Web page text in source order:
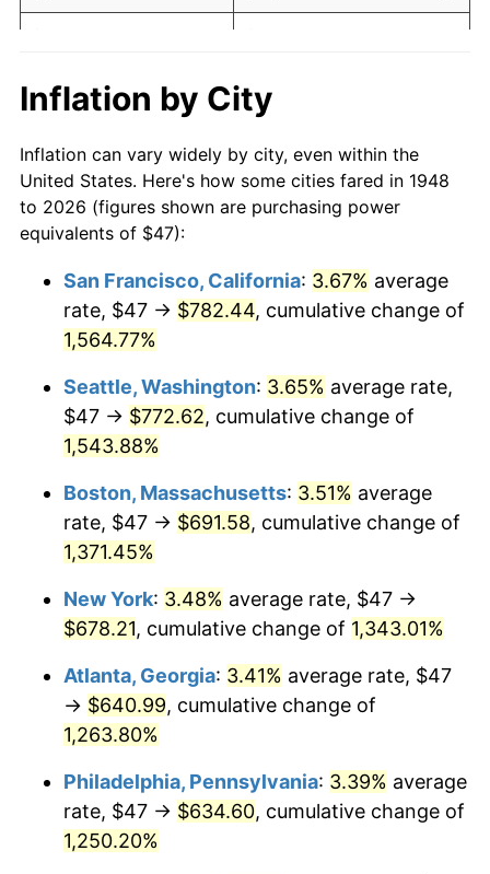
1967 $65.14 3.09%
1969 $71.57
1970 $75.67 5.72%
1971 $78.98 4.38%
1973 $86.59 6.22%
1975 $104.92 9.13%
1976 $110.97
$118.18 6.50%
1978 $127.15
1979 $141.59 11.35%
1981 $177.27 10.32%
1983 $194.24 3.21%
1984 $202.63
$10,000 dollars in
1948
$138,569.29
today
$50,000dollars in
1948
$692,846.47dollars
today
$100,000 dollars in
$500,000dollars in
1948
$6,928,464.73 dollars
$1,000,000dollars in
1948
$13,856,929.46dollars
today
Inflation by City
Inflation can vary widely by city, even within the
United States. Here's how some cities fared in 1948
to 2026 (figures shown are purchasing power
equivalents of $47):
San Francisco, California: 3.67% average
rate, $47 → $782.44, cumulative change of
1,564.77%
Seattle, Washington: 3.65% average rate,
$47 → $772.62, cumulative change of
1,543.88%
Boston, Massachusetts: 3.51% average
rate, $47 → $691.58, cumulative change of
1,371.45%
New York: 3.48% average rate, $47 →
$678.21, cumulative change of 1,343.01%
Atlanta, Georgia: 3.41% average rate, $47
→ $640.99, cumulative change of
1,263.80%
Philadelphia, Pennsylvania: 3.39% average
rate, $47 → $634.60, cumulative change of
1,250.20%